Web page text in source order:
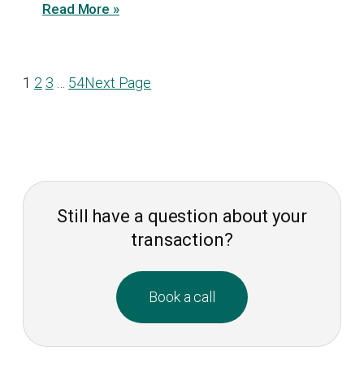
Read More »
1 2 3 … 54Next Page
Still have a question about your
transaction?
Book a call